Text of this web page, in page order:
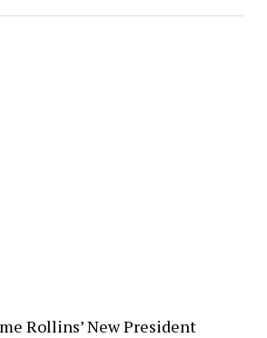
Rollins’ New President